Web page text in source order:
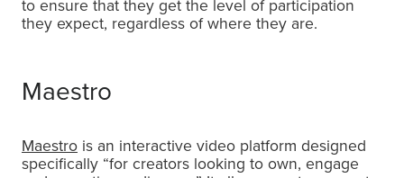
to ensure that they get the level of participation
they expect, regardless of where they are.
Maestro
Maestro is an interactive video platform designed
specifically “for creators looking to own, engage